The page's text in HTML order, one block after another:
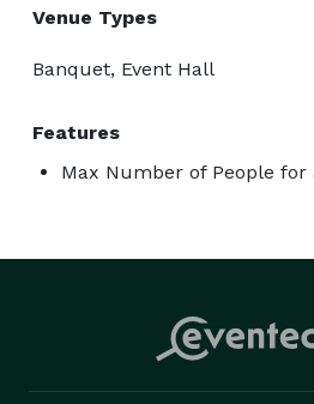
Venue Types
Banquet, Event Hall
Features
Max Number of People for